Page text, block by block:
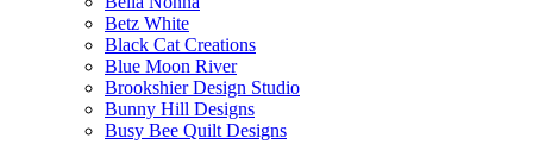
Betz White
Black Cat Creations
Blue Moon River
Brookshier Design Studio
Bunny Hill Designs
Busy Bee Quilt Designs